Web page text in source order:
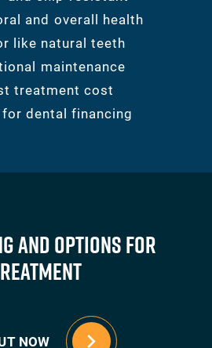
and overall health
like natural teeth
maintenance
treatment cost
dental financing
And Options For
NOW